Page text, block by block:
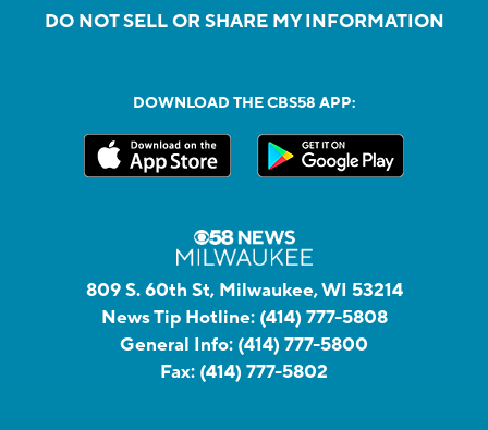
DO NOT SELL OR SHARE MY INFORMATION
DOWNLOAD THE CBS58 APP:
809 S. 60th St, Milwaukee, WI 53214
News Tip Hotline: (414) 777-5808
General Info: (414) 777-5800
Fax: (414) 777-5802